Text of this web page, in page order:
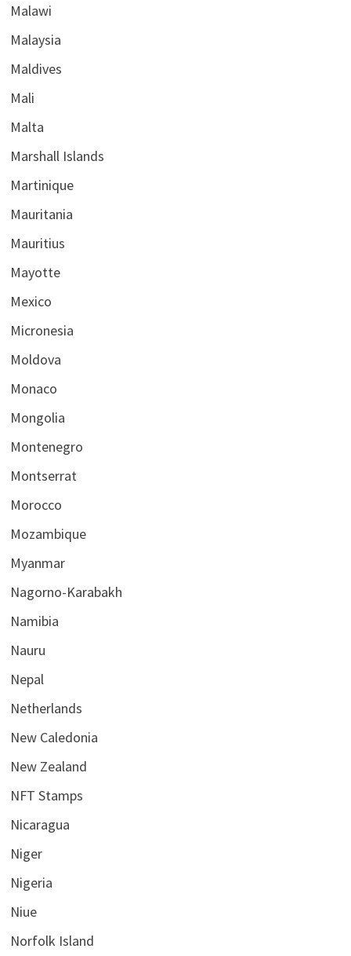
Malawi
Malaysia
Maldives
Mali
Malta
Marshall Islands
Martinique
Mauritania
Mauritius
Mayotte
Mexico
Micronesia
Moldova
Monaco
Mongolia
Montenegro
Montserrat
Morocco
Mozambique
Myanmar
Nagorno-Karabakh
Namibia
Nauru
Nepal
Netherlands
New Caledonia
New Zealand
NFT Stamps
Nicaragua
Niger
Nigeria
Niue
Norfolk Island